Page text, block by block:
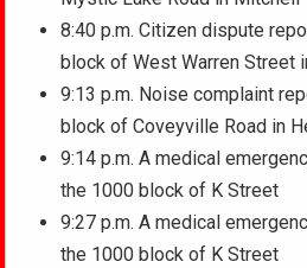
8:40 p.m. Citizen dispute
block of West Warren Street
9:13 p.m. Noise complaint
block of Coveyville Road in
9:14 p.m. A medical
the 1000 block of K Street
9:27 p.m. A medical
the 1000 block of K Street